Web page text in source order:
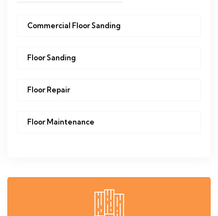
Commercial Floor Sanding
Floor Sanding
Floor Repair
Floor Maintenance